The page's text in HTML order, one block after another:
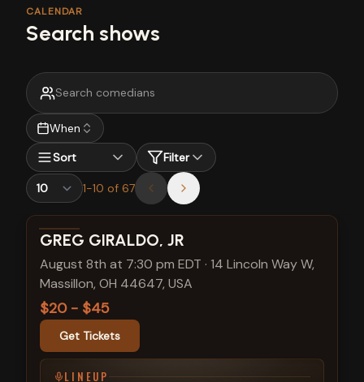
CALENDAR
Search shows
When
Sort
Filter
1-10 of 67
View show details
GREG GIRALDO, JR
August 8th at 7:30 pm EDT · 14 Lincoln Way W,
Massillon, OH 44647, USA
$20 - $45
Get Tickets
LINEUP